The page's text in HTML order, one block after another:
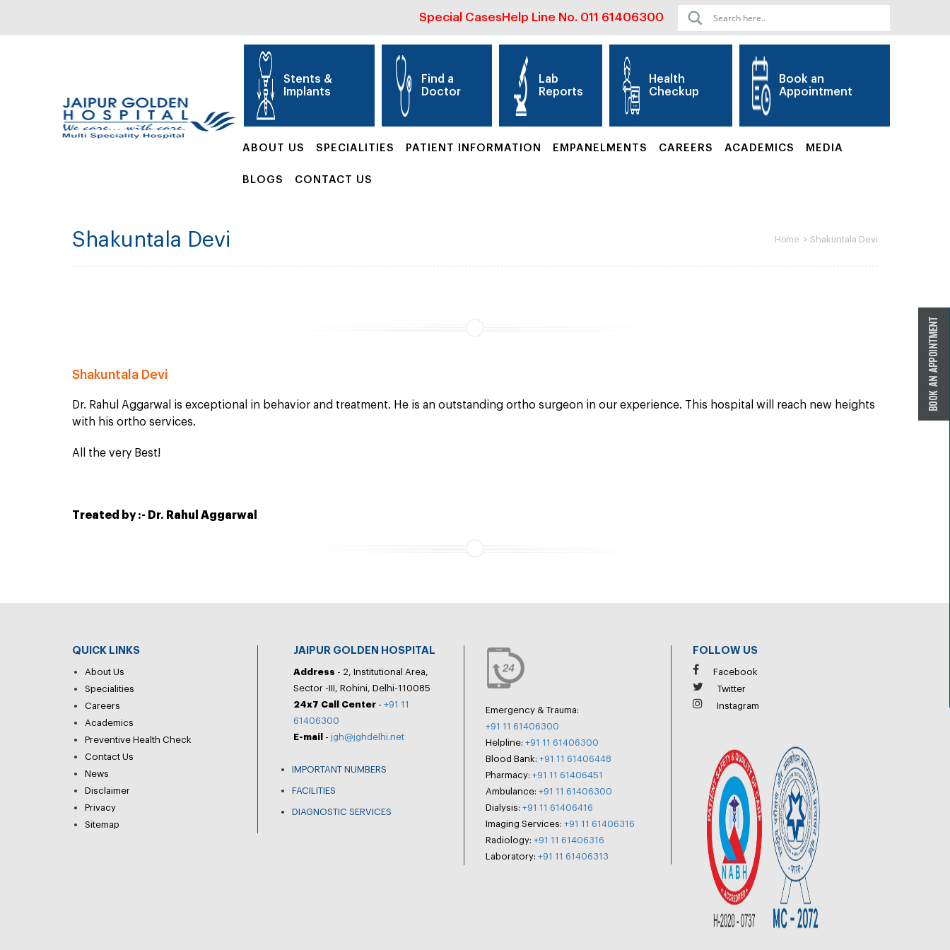
Special Cases Help Line No. 011 61406300
Stents &
Implants
Find a
Doctor
Lab
Reports
Health
Checkup
Book an
Appointment
ABOUT US SPECIALITIES PATIENT INFORMATION EMPANELMENTS CAREERS ACADEMICS MEDIA
BLOGS CONTACT US
Shakuntala Devi Home > Shakuntala Devi
Shakuntala Devi
Dr. Rahul Aggarwal is exceptional in behavior and treatment. He is an outstanding ortho surgeon in our experience. This hospital will reach new heights
with his ortho services.
All the very Best!
Treated by :- Dr. Rahul Aggarwal
QUICK LINKS
About Us
Specialities
Careers
Academics
Preventive Health Check
Contact Us
News
Disclaimer
Privacy
Sitemap
JAIPUR GOLDEN HOSPITAL
Address - 2, Institutional Area,
Sector -III, Rohini, Delhi-110085
24x7 Call Center - +91 11
61406300
E-mail
- jgh@jghdelhi.net
IMPORTANT NUMBERS
FACILITIES
DIAGNOSTIC SERVICES
Emergency & Trauma:
+91 11 61406300
Helpline: +91 11 61406300
Blood Bank: +91 11 61406448
Pharmacy: +91 11 61406451
Ambulance: +91 11 61406300
Dialysis: +91 11 61406416
Imaging Services: +91 11 61406316
Radiology: +91 11 61406316
Laboratory: +91 11 61406313
FOLLOW US
Facebook
Twitter
Instagram